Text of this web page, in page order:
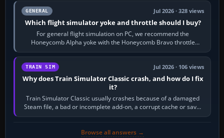
GENERAL Jul 2026 · 328 views
Which flight simulator yoke and throttle should I buy?
For general flight simulation on PC, we recommend the
Honeycomb Alpha yoke with the Honeycomb Bravo throttle
quadrant. Its 180-degree rotation,…
TRAIN SIM Jul 2026 · 106 views
Why does Train Simulator Classic crash, and how do I fix
it?
Train Simulator Classic usually crashes because of a damaged
Steam file, a bad or incomplete add-on, a corrupt cache or save,
memory pressure, or…
Browse all answers →